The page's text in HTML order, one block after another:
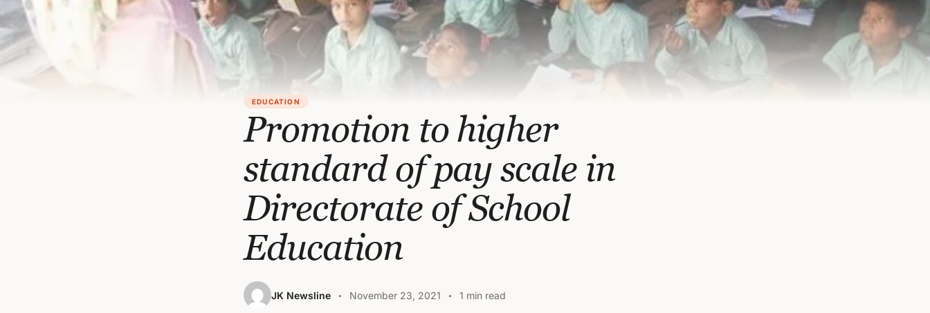
EDUCATION
Promotion to higher
standard of pay scale in
Directorate of School
Education
JK Newsline November 23, 2021 1 min read